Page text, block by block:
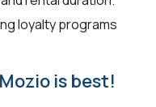
loyalty programs
is best!